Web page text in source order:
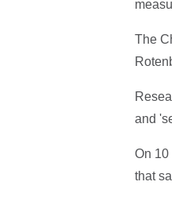
The
and
On 10
that